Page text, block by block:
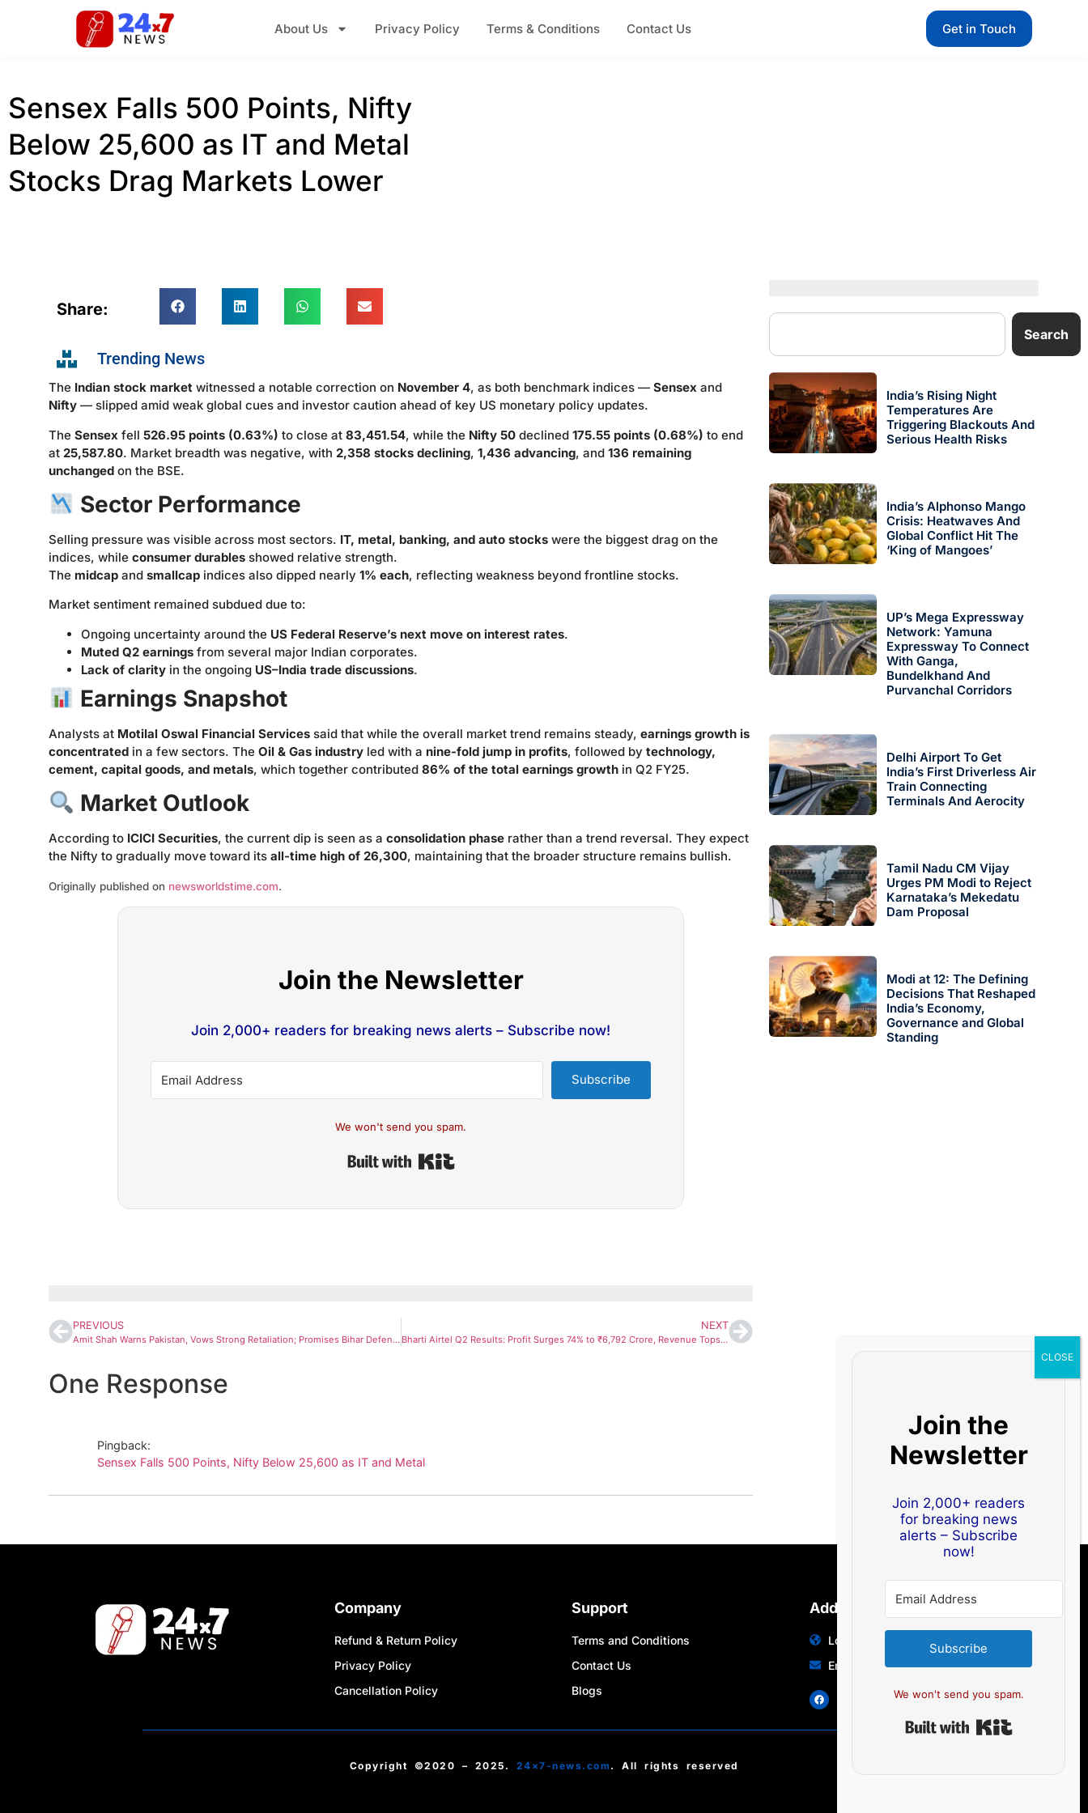
About Us Privacy Policy Terms & Conditions Contact Us Get in Touch
Sensex Falls 500 Points, Nifty
Below 25,600 as IT and Metal
Stocks Drag Markets Lower
Share:
Trending News
The Indian stock market witnessed a notable correction on November 4, as both benchmark indices — Sensex and
Nifty — slipped amid weak global cues and investor caution ahead of key US monetary policy updates.
The Sensex fell 526.95 points (0.63%) to close at 83,451.54, while the Nifty 50 declined 175.55 points (0.68%) to end
at 25,587.80. Market breadth was negative, with 2,358 stocks declining, 1,436 advancing, and 136 remaining
unchanged on the BSE.
Sector Performance
Selling pressure was visible across most sectors. IT, metal, banking, and auto stocks were the biggest drag on the
indices, while consumer durables showed relative strength.
The midcap and smallcap indices also dipped nearly 1% each, reflecting weakness beyond frontline stocks.
Market sentiment remained subdued due to:
Ongoing uncertainty around the US Federal Reserve’s next move on interest rates.
Muted Q2 earnings from several major Indian corporates.
Lack of clarity in the ongoing US–India trade discussions.
Earnings Snapshot
Analysts at Motilal Oswal Financial Services said that while the overall market trend remains steady, earnings growth is
concentrated in a few sectors. The Oil & Gas industry led with a nine-fold jump in profits, followed by technology,
cement, capital goods, and metals, which together contributed 86% of the total earnings growth in Q2 FY25.
Market Outlook
According to ICICI Securities, the current dip is seen as a consolidation phase rather than a trend reversal. They expect
the Nifty to gradually move toward its all-time high of 26,300, maintaining that the broader structure remains bullish.
Originally published on newsworldstime.com.
Join the Newsletter
Join 2,000+ readers for breaking news alerts – Subscribe now!
Subscribe
We won't send you spam.
PREVIOUS
Amit Shah Warns Pakistan, Vows Strong Retaliation; Promises Bihar Defence Corridor at Darbhanga Rally
NEXT
Bharti Airtel Q2 Results: Profit Surges 74% to ₹6,792 Crore, Revenue Tops ₹52,145 Crore on Tariff Hike Boost
One Response
Pingback:
Sensex Falls 500 Points, Nifty Below 25,600 as IT and Metal
Search
India’s Rising Night
Temperatures Are
Triggering Blackouts And
Serious Health Risks
India’s Alphonso Mango
Crisis: Heatwaves And
Global Conflict Hit The
‘King of Mangoes’
UP’s Mega Expressway
Network: Yamuna
Expressway To Connect
With Ganga,
Bundelkhand And
Purvanchal Corridors
Delhi Airport To Get
India’s First Driverless Air
Train Connecting
Terminals And Aerocity
Tamil Nadu CM Vijay
Urges PM Modi to Reject
Karnataka’s Mekedatu
Dam Proposal
Modi at 12: The Defining
Decisions That Reshaped
India’s Economy,
Governance and Global
Standing
Company
Refund & Return Policy
Privacy Policy
Cancellation Policy
Support
Terms and Conditions
Contact Us
Blogs
Address
Location: India | Australia
Email: info@edocbits.com
Copyright ©2020 – 2025. 24×7-news.com. All rights reserved
Join the
Newsletter
Join 2,000+ readers
for breaking news
alerts – Subscribe
now!
Subscribe
We won't send you spam.